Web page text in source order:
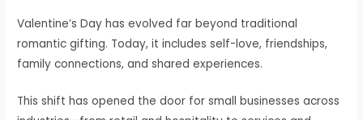
Valentine’s Day has evolved far beyond traditional
romantic gifting. Today, it includes self-love, friendships,
family connections, and shared experiences.
This shift has opened the door for small businesses across